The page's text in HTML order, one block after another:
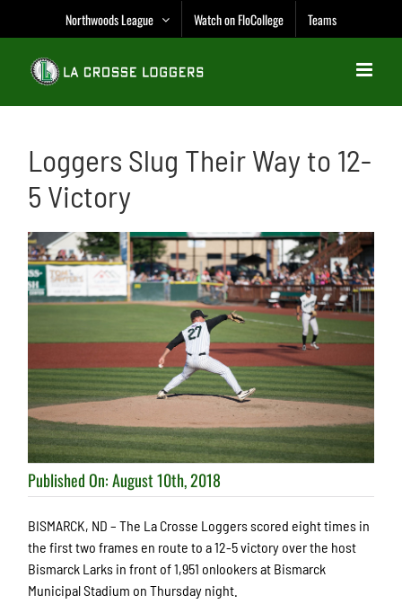
content
Northwoods League Watch on FloCollege Teams
Loggers Slug Their Way to 12-
5 Victory
Published On: August 10th, 2018
BISMARCK, ND – The La Crosse Loggers scored eight times in
the first two frames en route to a 12-5 victory over the host
Bismarck Larks in front of 1,951 onlookers at Bismarck
Municipal Stadium on Thursday night.